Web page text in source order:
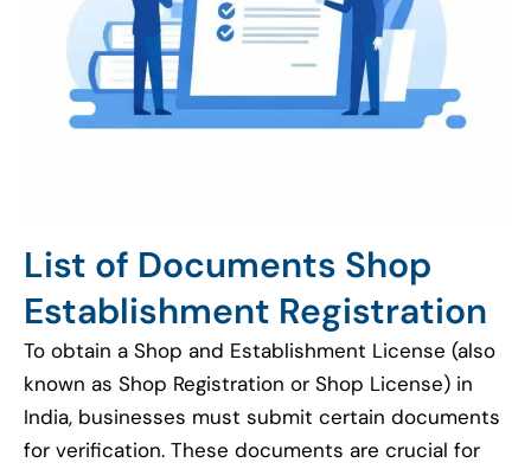
List of Documents Shop
Establishment Registration
To obtain a Shop and Establishment License (also
known as Shop Registration or Shop License) in
India, businesses must submit certain documents
for verification. These documents are crucial for